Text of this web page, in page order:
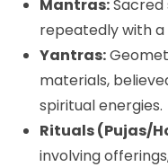
Mantras:
repeatedly with
Yantras:
materials,
spiritual energies.
Rituals (Pujas/
involving